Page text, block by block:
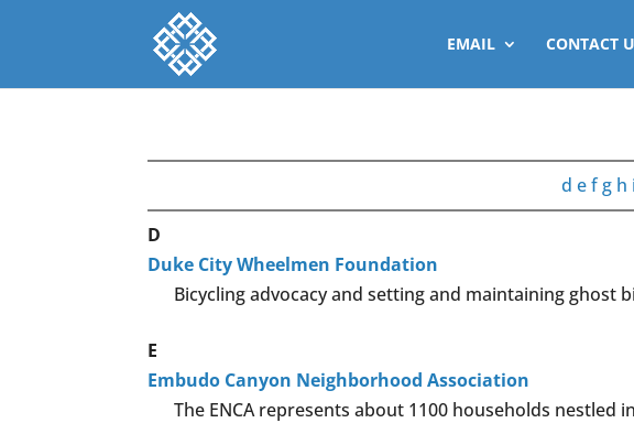
EMAIL CONTACT
d efg h i
D
Duke City Wheelmen Foundation
Bicycling advocacy and setting and maintaining ghost
E
Embudo Canyon Neighborhood Association
The ENCA represents about 1100 households